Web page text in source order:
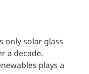
only solar glass
a decade.
plays a